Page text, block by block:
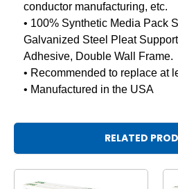
conductor manufacturing, etc.
• 100% Synthetic Media Pack
Galvanized Steel Pleat
Adhesive, Double Wall Frame.
• Recommended to replace at
• Manufactured in the USA
RELATED